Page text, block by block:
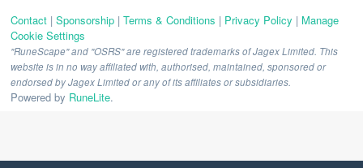
Contact | Sponsorship | Terms & Conditions | Privacy Policy | Manage
Cookie Settings
"RuneScape" and "OSRS" are registered trademarks of Jagex Limited. This
website is in no way affiliated with, authorised, maintained, sponsored or
endorsed by Jagex Limited or any of its affiliates or subsidiaries.
Powered by RuneLite.